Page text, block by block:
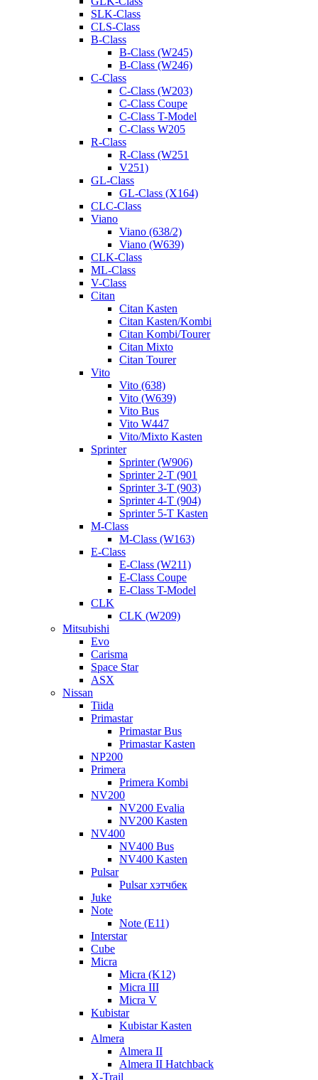
SLK-Class
CLS-Class
B-Class
B-Class (W245)
B-Class (W246)
C-Class
C-Class (W203)
C-Class Coupe
C-Class T-Model
C-Class W205
R-Class
R-Class (W251
V251)
GL-Class
GL-Class (X164)
CLC-Class
Viano
Viano (638/2)
Viano (W639)
CLK-Class
ML-Class
V-Class
Citan
Citan Kasten
Citan Kasten/Kombi
Citan Kombi/Tourer
Citan Mixto
Citan Tourer
Vito
Vito (638)
Vito (W639)
Vito Bus
Vito W447
Vito/Mixto Kasten
Sprinter
Sprinter (W906)
Sprinter 2-T (901
Sprinter 3-T (903)
Sprinter 4-T (904)
Sprinter 5-T Kasten
M-Class
M-Class (W163)
E-Class
E-Class (W211)
E-Class Coupe
E-Class T-Model
CLK
CLK (W209)
Mitsubishi
Evo
Carisma
Space Star
ASX
Nissan
Tiida
Primastar
Primastar Bus
Primastar Kasten
NP200
Primera
Primera Kombi
NV200
NV200 Evalia
NV200 Kasten
NV400
NV400 Bus
NV400 Kasten
Pulsar
Pulsar хэтчбек
Juke
Note
Note (E11)
Interstar
Cube
Micra
Micra (K12)
Micra III
Micra V
Kubistar
Kubistar Kasten
Almera
Almera II
Almera II Hatchback
X-Trail